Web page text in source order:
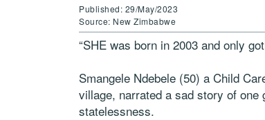
Published: 29/May/2023
Source: New Zimbabwe
“SHE was born in 2003 and only
Smangele Ndebele (50) a Child
village, narrated a sad story of one
statelessness.